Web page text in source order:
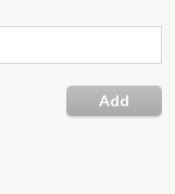
Add